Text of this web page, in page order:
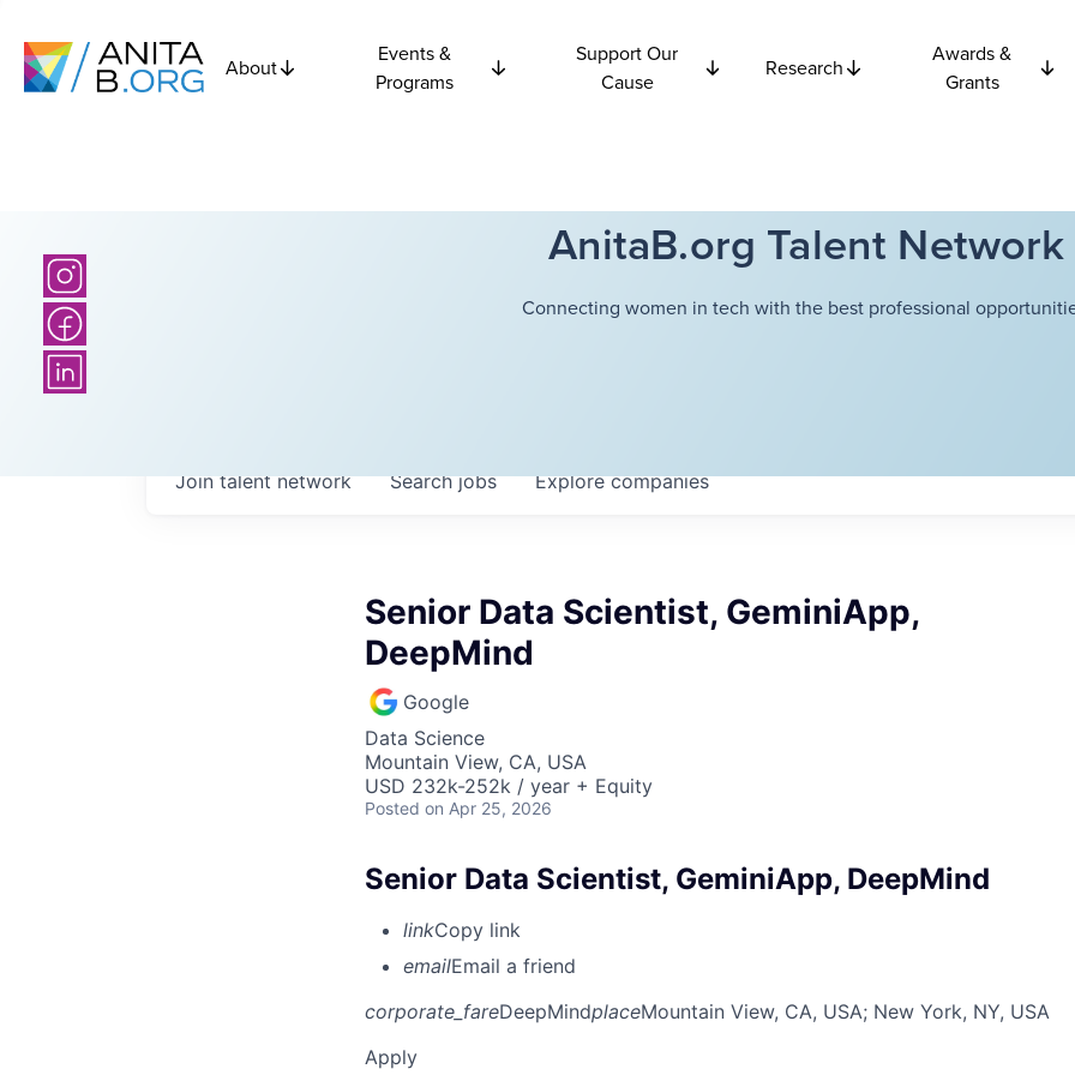
About
Events &
Programs
Support Our
Cause
Research
Awards &
Grants
AnitaB.org Talent Network
Connecting women in tech with the best professional
Searchjobs Explorecompanies
Join talent network
Senior Data Scientist, GeminiApp,
DeepMind
Google
Data Science
Mountain View, CA, USA
USD 232k-252k / year + Equity
Posted on Apr 25, 2026
Senior Data Scientist, GeminiApp, DeepMind
linkCopy link
emailEmail a friend
corporate_fareDeepMindplaceMountain View, CA, USA; New York, NY, USA
Apply